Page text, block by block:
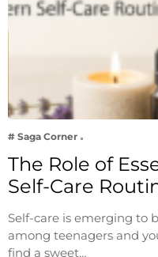
# Saga Corner
The Role of
Self-Care
Self-care is emerging to
among teenagers and
find a sweet…